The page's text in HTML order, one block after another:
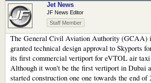
Jet News
JF News Editor
Staff Member
The General Civil Aviation Authority (GCAA)
granted technical design approval to Skyports
its first commercial vertiport for eVTOL air
Although it won't be the first vertiport in Dubai
started construction one one towards the end of